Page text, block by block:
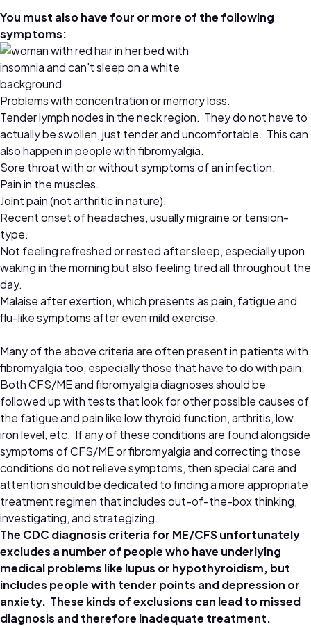
You must also have four or more of the following
symptoms:
Problems with concentration or memory loss.
Tender lymph nodes in the neck region. They do not have to
actually be swollen, just tender and uncomfortable. This can
also happen in people with fibromyalgia.
Sore throat with or without symptoms of an infection.
Pain in the muscles.
Joint pain (not arthritic in nature).
Recent onset of headaches, usually migraine or tension-
type.
Not feeling refreshed or rested after sleep, especially upon
waking in the morning but also feeling tired all throughout the
day.
Malaise after exertion, which presents as pain, fatigue and
flu-like symptoms after even mild exercise.
Many of the above criteria are often present in patients with
fibromyalgia too, especially those that have to do with pain.
Both CFS/ME and fibromyalgia diagnoses should be
followed up with tests that look for other possible causes of
the fatigue and pain like low thyroid function, arthritis, low
iron level, etc. If any of these conditions are found alongside
symptoms of CFS/ME or fibromyalgia and correcting those
conditions do not relieve symptoms, then special care and
attention should be dedicated to finding a more appropriate
treatment regimen that includes out-of-the-box thinking,
investigating, and strategizing.
The CDC diagnosis criteria for ME/CFS unfortunately
excludes a number of people who have underlying
medical problems like lupus or hypothyroidism, but
includes people with tender points and depression or
anxiety. These kinds of exclusions can lead to missed
diagnosis and therefore inadequate treatment.